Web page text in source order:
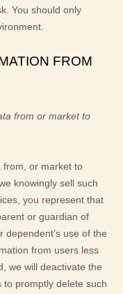
You should only
FROM
from or market to
from, or market to
knowingly sell such
you represent that
or guardian of
use of the
from users less
we will deactivate the
promptly delete such